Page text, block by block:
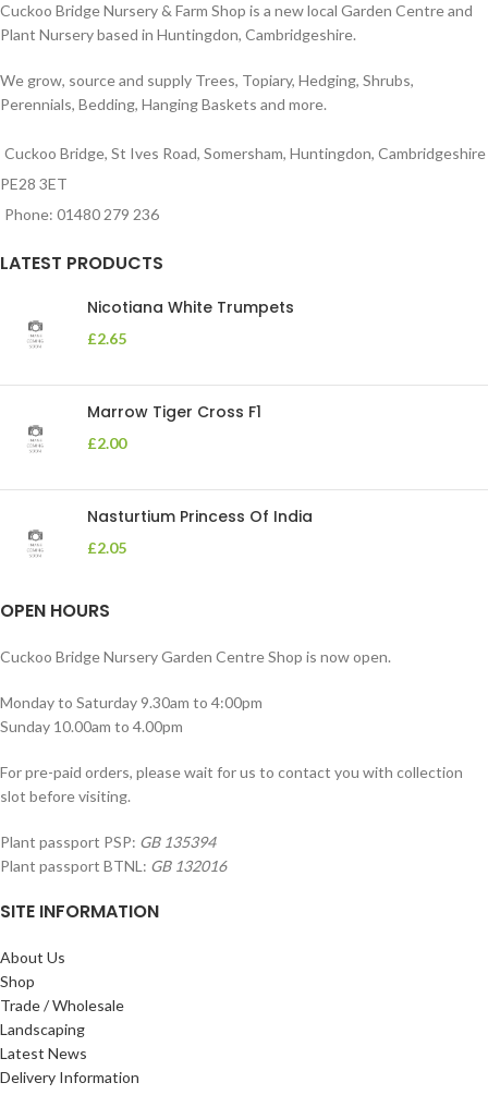
Cuckoo Bridge Nursery & Farm Shop is a new local Garden Centre and
Plant Nursery based in Huntingdon, Cambridgeshire.
We grow, source and supply Trees, Topiary, Hedging, Shrubs,
Perennials, Bedding, Hanging Baskets and more.
Cuckoo Bridge, St Ives Road, Somersham, Huntingdon, Cambridgeshire
PE28 3ET
Phone: 01480 279 236
LATEST PRODUCTS
Nicotiana White Trumpets
£2.65
Marrow Tiger Cross F1
£2.00
Nasturtium Princess Of India
£2.05
OPEN HOURS
Cuckoo Bridge Nursery Garden Centre Shop is now open.
Monday to Saturday 9.30am to 4:00pm
Sunday 10.00am to 4.00pm
For pre-paid orders, please wait for us to contact you with collection
slot before visiting.
Plant passport PSP: GB 135394
Plant passport BTNL: GB 132016
SITE INFORMATION
About Us
Shop
Trade / Wholesale
Landscaping
Latest News
Delivery Information